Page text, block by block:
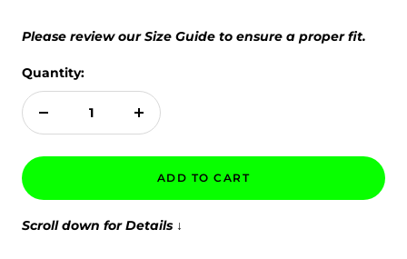
Please review our Size Guide to ensure a proper fit.
Quantity:
Decrease
Increase
ADD TO CART
Scroll down for Details ↓